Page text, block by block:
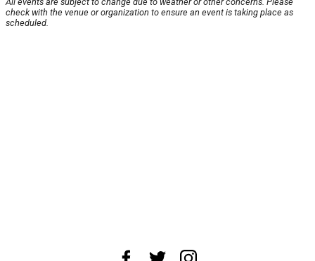
check with the venue or organization to ensure an event is taking place as
scheduled.